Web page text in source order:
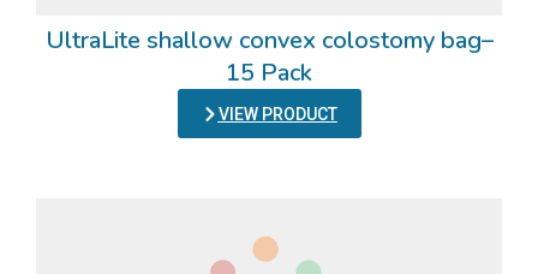
UltraLite shallow convex colostomy bag–
15 Pack
VIEW PRODUCT